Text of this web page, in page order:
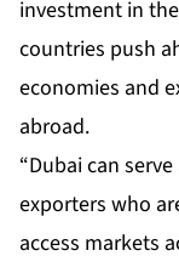
investment in
countries push
economies and
abroad.
“Dubai can
exporters who
access markets